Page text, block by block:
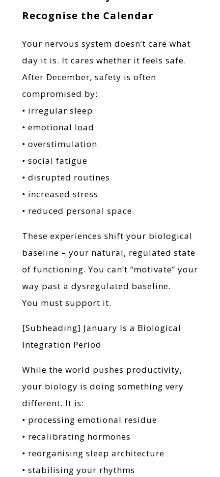
Recognise the Calendar
Your nervous system doesn’t care what
day it is. It cares whether it feels safe.
After December, safety is often
compromised by:
• irregular sleep
• emotional load
• overstimulation
• social fatigue
• disrupted routines
• increased stress
• reduced personal space
These experiences shift your biological
baseline – your natural, regulated state
of functioning. You can’t “motivate” your
way past a dysregulated baseline.
You must support it.
[Subheading] January Is a Biological
Integration Period
While the world pushes productivity,
your biology is doing something very
different. It is:
• processing emotional residue
• recalibrating hormones
• reorganising sleep architecture
• stabilising your rhythms